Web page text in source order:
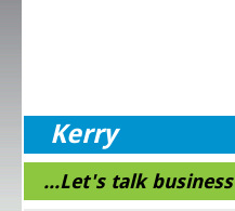
Kerry
...Let's talk business